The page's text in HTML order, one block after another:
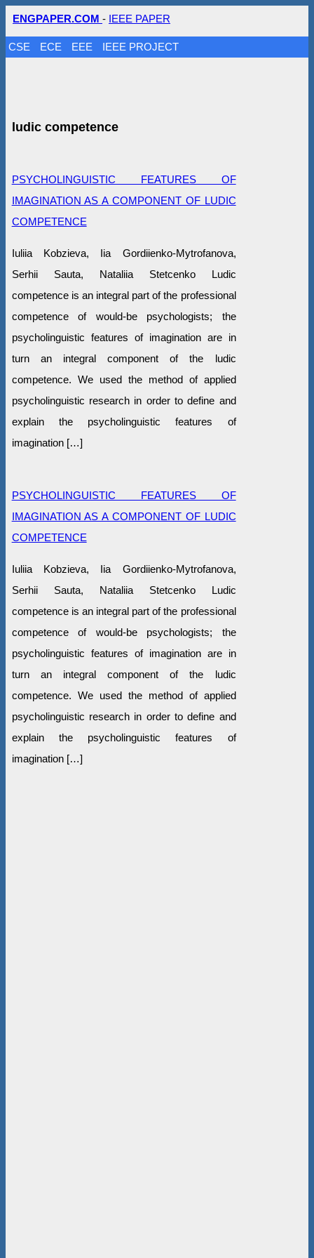
ENGPAPER.COM - IEEE PAPER
CSE ECE EEE IEEE PROJECT
ludic competence
PSYCHOLINGUISTIC FEATURES OF
IMAGINATION AS A COMPONENT OF LUDIC
COMPETENCE
Iuliia Kobzieva, Iia Gordiienko-Mytrofanova,
Serhii Sauta, Nataliia Stetcenko Ludic
competence is an integral part of the professional
competence of would-be psychologists; the
psycholinguistic features of imagination are in
turn an integral component of the ludic
competence. We used the method of applied
psycholinguistic research in order to define and
explain the psycholinguistic features of
imagination […]
PSYCHOLINGUISTIC FEATURES OF
IMAGINATION AS A COMPONENT OF LUDIC
COMPETENCE
Iuliia Kobzieva, Iia Gordiienko-Mytrofanova,
Serhii Sauta, Nataliia Stetcenko Ludic
competence is an integral part of the professional
competence of would-be psychologists; the
psycholinguistic features of imagination are in
turn an integral component of the ludic
competence. We used the method of applied
psycholinguistic research in order to define and
explain the psycholinguistic features of
imagination […]